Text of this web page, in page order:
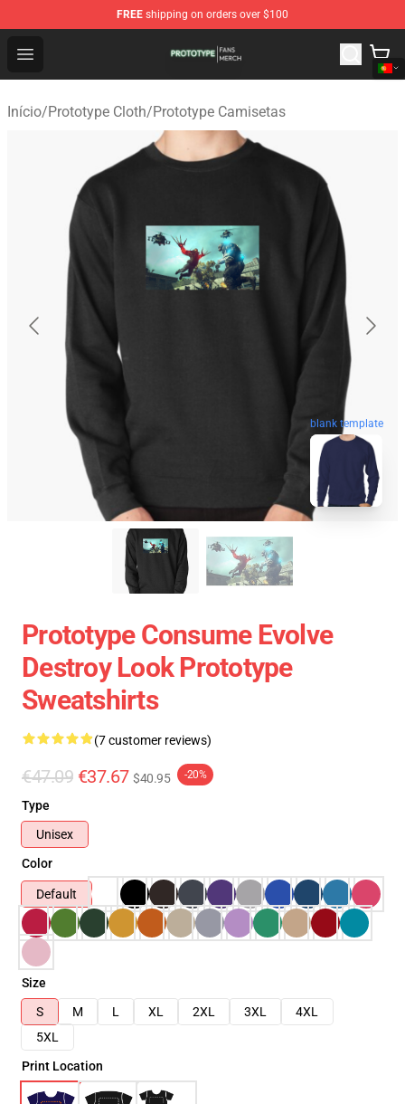
FREE shipping on orders over $100
Open menu
Prototype Shop - Official Prototype Merchandise Store
Início/Prototype Cloth/Prototype Camisetas
blank template
Prototype Consume Evolve
Destroy Look Prototype
Sweatshirts
(7 customer reviews)
€47.09 €37.67 $40.95 -20%
Type
Unisex
Color
Default
Size
S
M L XL 2XL 3XL
4XL
5XL
Print Location